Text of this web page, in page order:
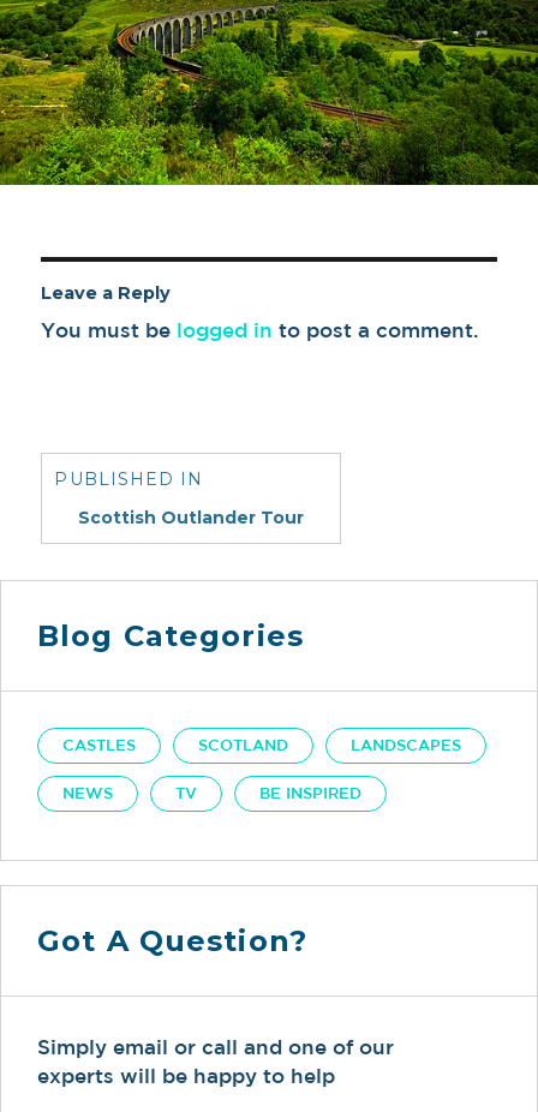
Leave a Reply
You must be logged in to post a comment.
navigation
PUBLISHED IN
Scottish Outlander Tour
Blog Categories
CASTLES SCOTLAND LANDSCAPES
NEWS TV BE INSPIRED
Got A Question?
Simply email or call and one of our
experts will be happy to help